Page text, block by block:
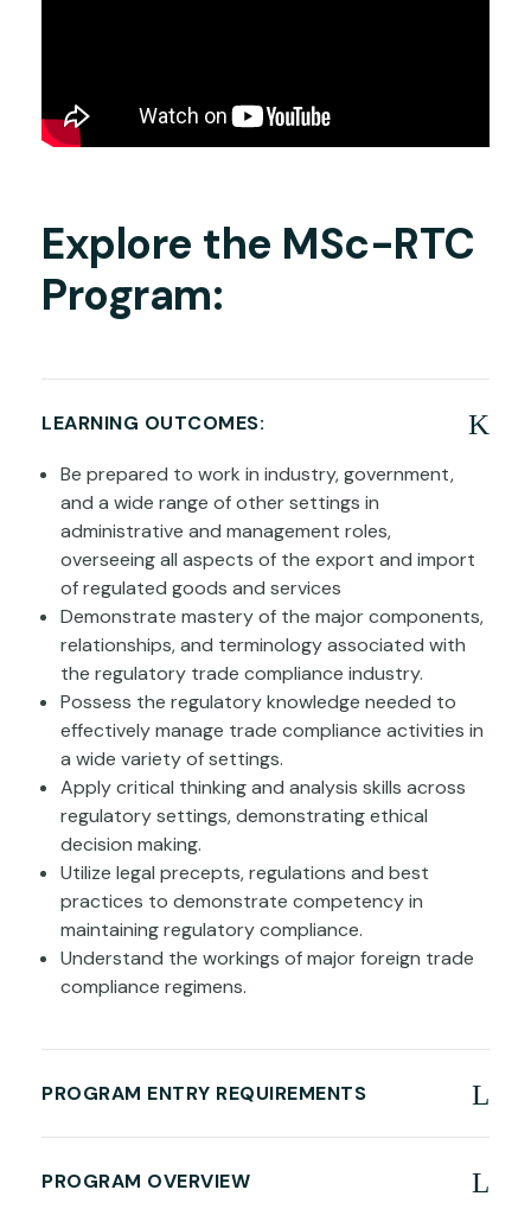
Explore the MSc-RTC
Program:
LEARNING OUTCOMES:
Be prepared to work in industry, government,
and a wide range of other settings in
administrative and management roles,
overseeing all aspects of the export and import
of regulated goods and services
Demonstrate mastery of the major components,
relationships, and terminology associated with
the regulatory trade compliance industry.
Possess the regulatory knowledge needed to
effectively manage trade compliance activities in
a wide variety of settings.
Apply critical thinking and analysis skills across
regulatory settings, demonstrating ethical
decision making.
Utilize legal precepts, regulations and best
practices to demonstrate competency in
maintaining regulatory compliance.
Understand the workings of major foreign trade
compliance regimens.
PROGRAM ENTRY REQUIREMENTS
PROGRAM OVERVIEW